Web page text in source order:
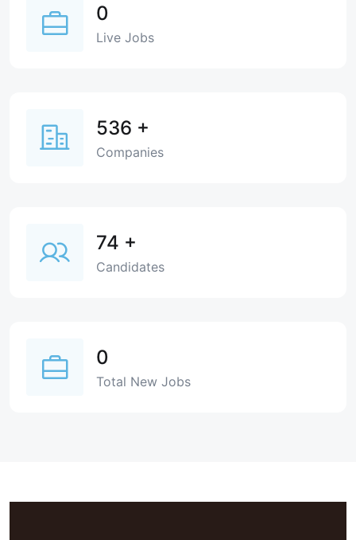
0
Live Jobs
536 +
Companies
74 +
Candidates
0
Total New Jobs